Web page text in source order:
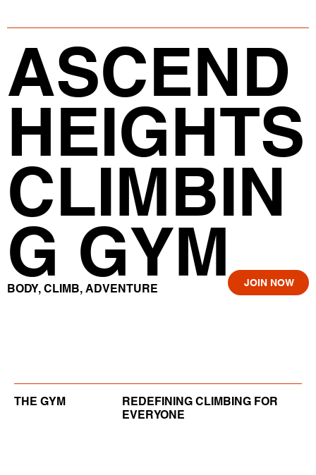
ASCEND
HEIGHTS
CLIMBIN
G GYM
BODY, CLIMB, ADVENTURE JOIN NOW
THE GYM
REDEFINING CLIMBING FOR
EVERYONE